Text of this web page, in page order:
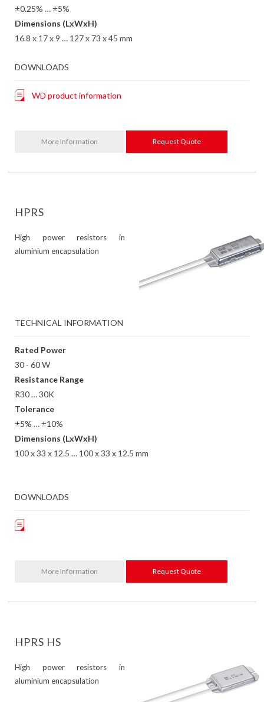
±0.25% … ±5%
Dimensions (LxWxH)
16.8 x 17 x 9 … 127 x 73 x 45 mm
DOWNLOADS
WD product information
More Information Request Quote
HPRS
High power resistors in
aluminium encapsulation
TECHNICAL INFORMATION
Rated Power
30 - 60 W
Resistance Range
R30 … 30K
Tolerance
±5% … ±10%
Dimensions (LxWxH)
100 x 33 x 12.5 … 100 x 33 x 12.5 mm
DOWNLOADS
More Information Request Quote
HPRS HS
High power resistors in
aluminium encapsulation